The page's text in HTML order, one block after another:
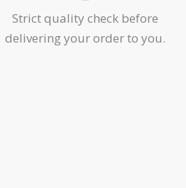
Strict quality check before
delivering your order to you.